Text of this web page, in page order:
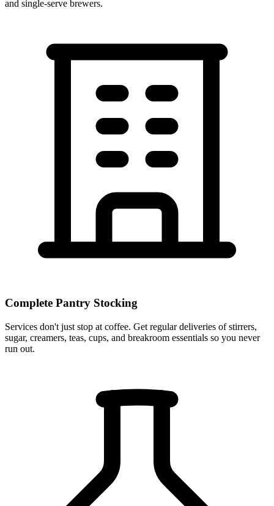
and single-serve brewers.
Complete Pantry Stocking
Services don't just stop at coffee. Get regular deliveries of stirrers,
sugar, creamers, teas, cups, and breakroom essentials so you never
run out.